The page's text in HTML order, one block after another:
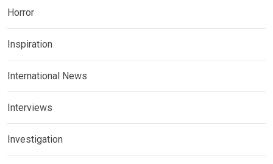
Horror
Inspiration
International News
Interviews
Investigation